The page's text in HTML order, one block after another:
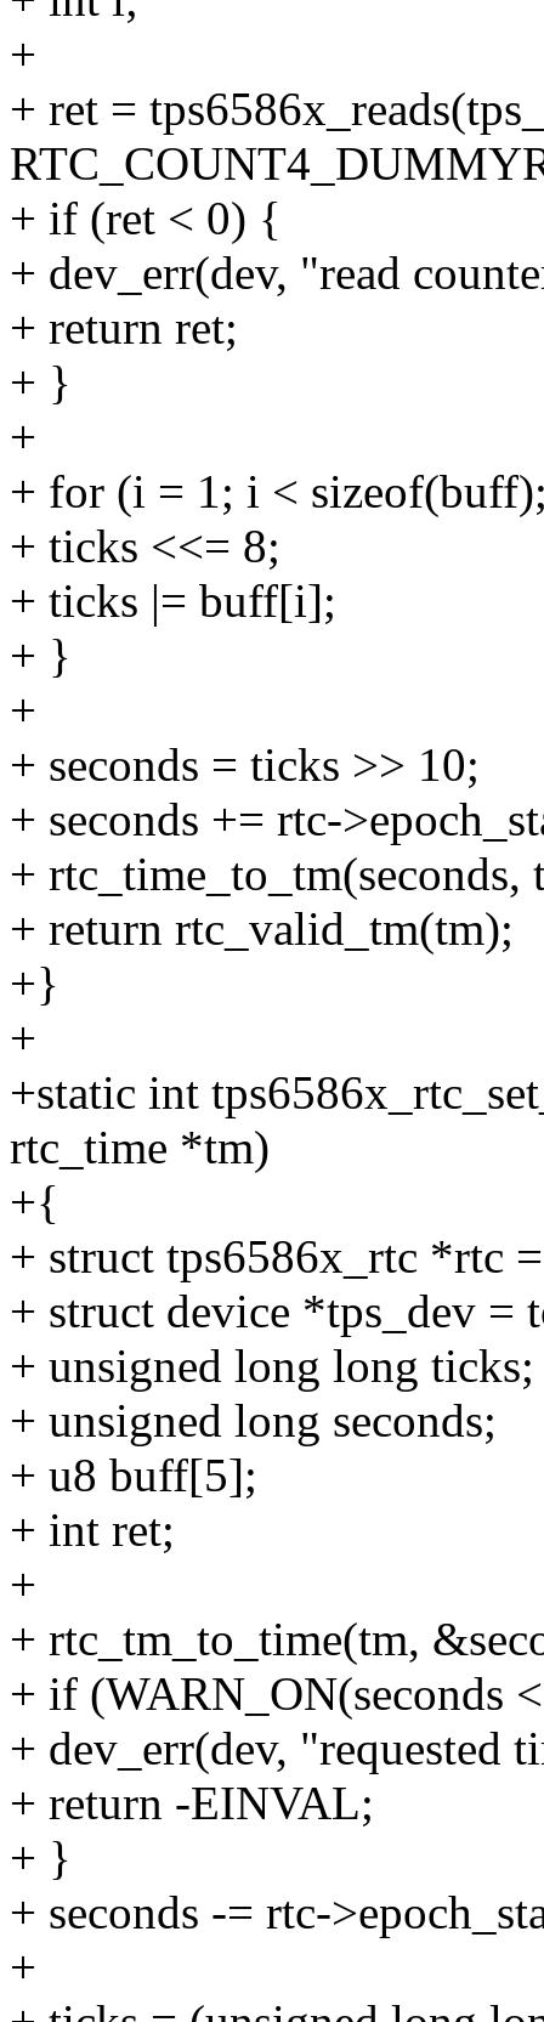
+
+ ret =
+ if (ret < 0) {
+ dev_err(dev, "read
+ return ret;
+ }
+
+ for (i = 1; i <
+ ticks <<= 8;
+ ticks |= buff[i];
+ }
+
+ seconds = ticks >> 10;
+ seconds += rtc-
+ rtc_time_to_tm(seconds,
+ return rtc_valid_tm(tm);
+}
+
+static int
rtc_time *tm)
+{
+ struct tps6586x_rtc *rtc
+ struct device *tps_dev =
+ unsigned long long ticks;
+ unsigned long seconds;
+ u8 buff[5];
+ int ret;
+
+ rtc_tm_to_time(tm,
+ if (WARN_ON(seconds
+ dev_err(dev, "requested
+ return -EINVAL;
+ }
+ seconds -= rtc-
+